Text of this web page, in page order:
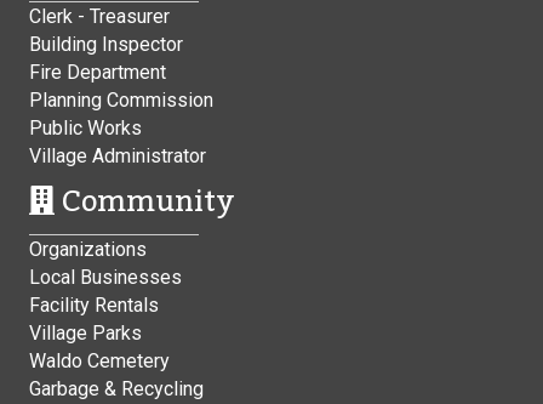
Clerk - Treasurer
Building Inspector
Fire Department
Planning Commission
Public Works
Village Administrator
Community
Organizations
Local Businesses
Facility Rentals
Village Parks
Waldo Cemetery
Garbage & Recycling